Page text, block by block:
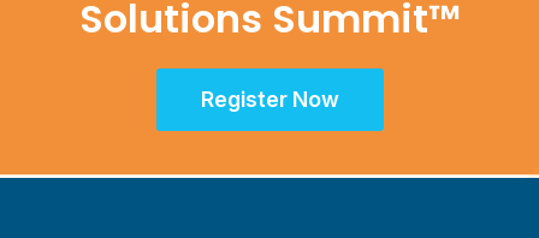
Solutions Summit™
Register Now